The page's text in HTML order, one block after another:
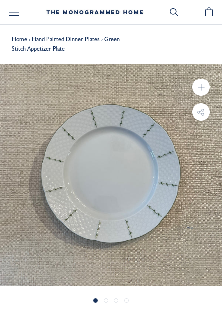
Home›Hand Painted Dinner Plates ›Green
Stitch Appetizer Plate